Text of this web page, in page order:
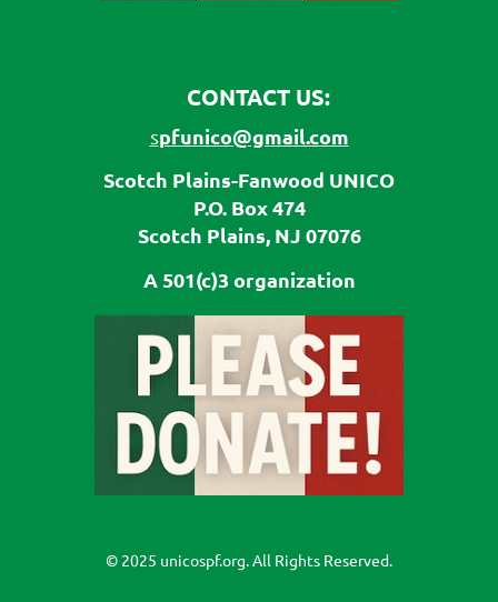
CONTACT US:
spfunico@gmail.com
Scotch Plains-Fanwood UNICO
P.O. Box 474
Scotch Plains, NJ 07076
A 501(c)3 organization
© 2025 unicospf.org. All Rights Reserved.